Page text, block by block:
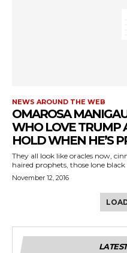
NEWS AROUND THE WEB
OMAROSA
WHO LOVE TRUMP
HOLD WHEN HE’S
They all look like oracles now,
haired prophets, those lone black
November 12, 2016